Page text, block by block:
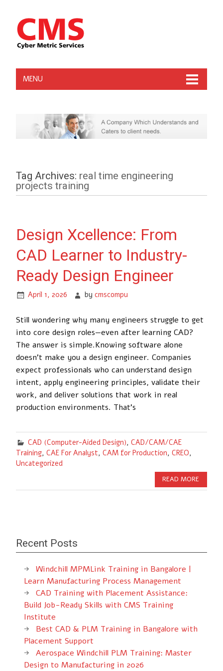
MENU
Tag Archives: real time engineering
projects training
Design Xcellence: From
CAD Learner to Industry-
Ready Design Engineer
April 1, 2026 bycmscompu
Still wondering why many engineers struggle to get
into core design roles—even after learning CAD?
The answer is simple.Knowing software alone
doesn’t make you a design engineer. Companies
expect professionals who can understand design
intent, apply engineering principles, validate their
work, and deliver solutions that work in real
production environments. That’s
CAD (Computer-Aided Design), CAD/CAM/CAE
Training, CAE For Analyst, CAM for Production, CREO,
Uncategorized
READ MORE
Recent Posts
Windchill MPMLink Training in Bangalore |
Learn Manufacturing Process Management
CAD Training with Placement Assistance:
Build Job-Ready Skills with CMS Training
Institute
Best CAD & PLM Training in Bangalore with
Placement Support
Aerospace Windchill PLM Training: Master
Design to Manufacturing in 2026